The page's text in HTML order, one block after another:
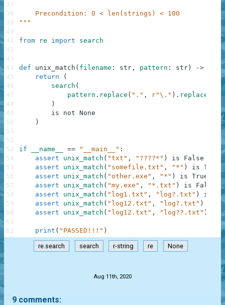
    Precondition: 0 < len(strings) < 100
"""
from re import search
def unix_match ( filename : str , pattern : str ) -> bool
return
(
search (
pattern . replace ( "." , r"\." ) . replace "*"
)
is
not None
)
if __name__ == "__main__" :
assert
unix_match ( "txt" , "????*" ) is
False
assert
unix_match ( "somefile.txt" , "*" ) is True
assert
unix_match ( "other.exe" , "*" ) is True
assert
unix_match ( "my.exe" , "*.txt" ) is
False
assert
unix_match ( "log1.txt" , "log?.txt" ) is
assert
unix_match ( "log12.txt" , "log?.txt" )
assert
unix_match ( "log12.txt" , "log??.txt" )
print ( "PASSED!!!" )
37
38
39
40
41
42
43
44
45
46
47
48
49
50
51
52
53
54
55
56
57
58
59
60
61
62
re.search search r-string re None
Aug 11th, 2020
9 comments: